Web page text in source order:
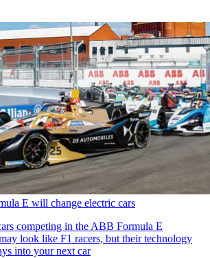
E will change electric cars
competing in the ABB Formula E
look like F1 racers, but their technology
into your next car